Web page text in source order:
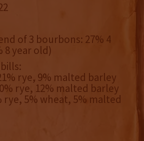
of 3 bourbons: 27% 4
8 year old)
rye, 9% malted barley
rye, 12% malted barley
rye, 5% wheat, 5% malted